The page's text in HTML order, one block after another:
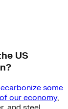
US
some
our economy,